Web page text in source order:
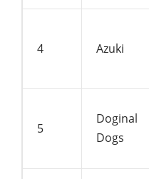
4 Azuki
5
Doginal
Dogs